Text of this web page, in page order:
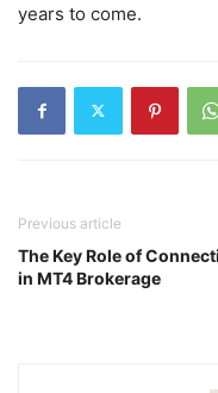
years to come.
Previous article
The Key Role of
in MT4 Brokerage